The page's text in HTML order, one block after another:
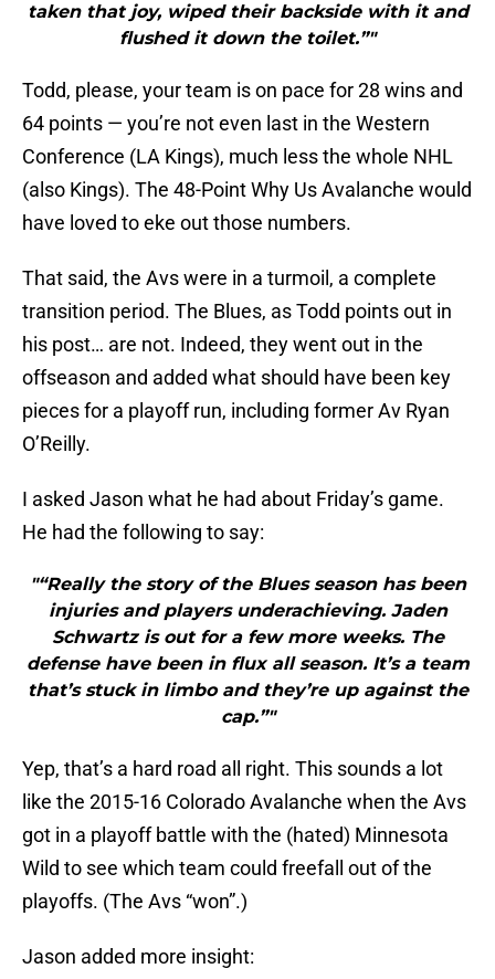
taken that joy, wiped their backside with it and
flushed it down the toilet.”"
Todd, please, your team is on pace for 28 wins and
64 points — you’re not even last in the Western
Conference (LA Kings), much less the whole NHL
(also Kings). The 48-Point Why Us Avalanche would
have loved to eke out those numbers.
That said, the Avs were in a turmoil, a complete
transition period. The Blues, as Todd points out in
his post… are not. Indeed, they went out in the
offseason and added what should have been key
pieces for a playoff run, including former Av Ryan
O’Reilly.
I asked Jason what he had about Friday’s game.
He had the following to say:
"“Really the story of the Blues season has been
injuries and players underachieving. Jaden
Schwartz is out for a few more weeks. The
defense have been in flux all season. It’s a team
that’s stuck in limbo and they’re up against the
cap.”"
Yep, that’s a hard road all right. This sounds a lot
like the 2015-16 Colorado Avalanche when the Avs
got in a playoff battle with the (hated) Minnesota
Wild to see which team could freefall out of the
playoffs. (The Avs “won”.)
Jason added more insight: